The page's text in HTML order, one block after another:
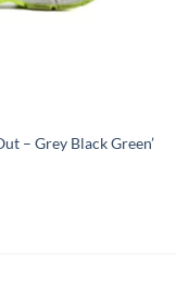
– Grey Black Green’